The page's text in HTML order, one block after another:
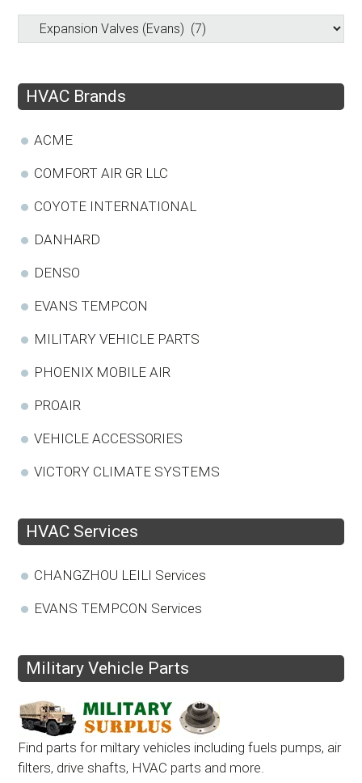
HVAC Brands
ACME
COMFORT AIR GR LLC
COYOTE INTERNATIONAL
DANHARD
DENSO
EVANS TEMPCON
MILITARY VEHICLE PARTS
PHOENIX MOBILE AIR
PROAIR
VEHICLE ACCESSORIES
VICTORY CLIMATE SYSTEMS
HVAC Services
CHANGZHOU LEILI Services
EVANS TEMPCON Services
Military Vehicle Parts
Find parts for miltary vehicles including fuels pumps, air
filters, drive shafts, HVAC parts and more.